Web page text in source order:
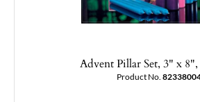
Advent Pillar Set, 3" x 8",
Product No.